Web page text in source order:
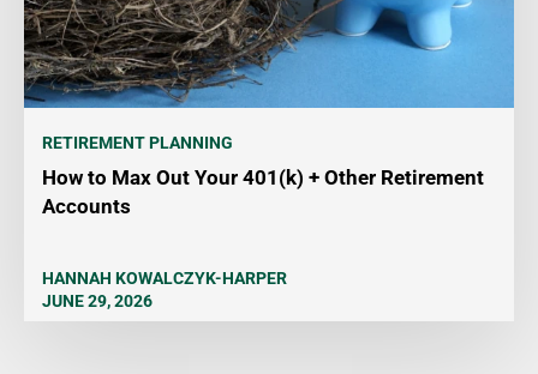
RETIREMENT PLANNING
How to Max Out Your 401(k) + Other Retirement
Accounts
HANNAH KOWALCZYK-HARPER
JUNE 29, 2026